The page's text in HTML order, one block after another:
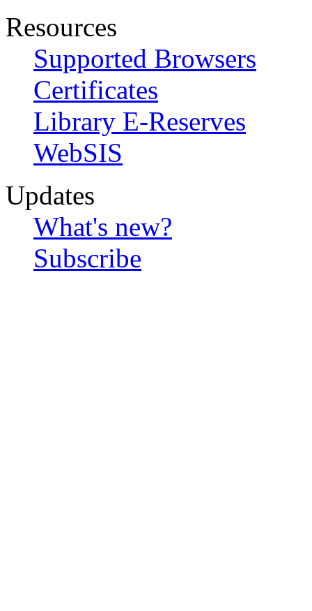
Resources
Supported Browsers
Certificates
Library E-Reserves
WebSIS
Updates
What's new?
Subscribe